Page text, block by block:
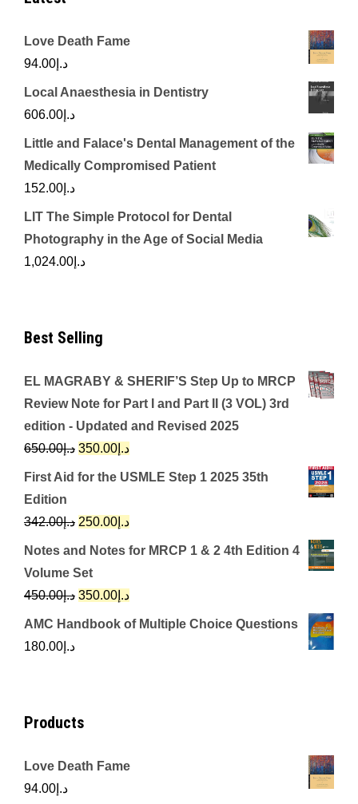
Love Death Fame
د.إ 94.00
Local Anaesthesia in Dentistry
د.إ 606.00
Little and Falace's Dental Management of the
Medically Compromised Patient
د.إ 152.00
LIT The Simple Protocol for Dental
Photography in the Age of Social Media
د.إ 1,024.00
Best Selling
EL MAGRABY & SHERIF’S Step Up to MRCP
Review Note for Part I and Part II (3 VOL) 3rd
edition - Updated and Revised 2025
د.إ650.00
Original
price
د.إ650.00.
د.إ 350.00
Current
price
First Aid for the USMLE Step 1 2025 35th
Edition
د.إ342.00
Original
price
was:
د.إ342.00.
د.إ 250.00
Current
price
Notes and Notes for MRCP 1 & 2 4th Edition 4
Volume Set
د.إ450.00
Original
price
د.إ 350.00
Current
price
AMC Handbook of Multiple Choice Questions
د.إ 180.00
Products
Love Death Fame
د.إ 94.00